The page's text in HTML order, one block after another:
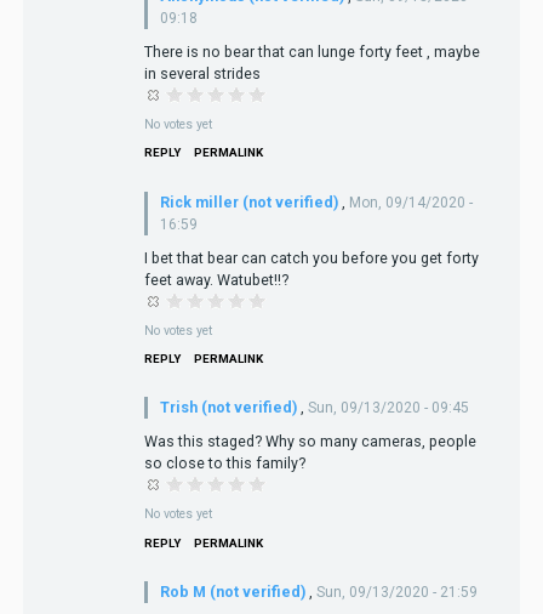
09:18
There is no bear that can lunge forty feet , maybe
in several strides
No votes yet
REPLY PERMALINK
Rick miller (not verified)
Mon, 09/14/2020 -
16:59
I bet that bear can catch you before you get forty
feet away. Watubet!!?
No votes yet
REPLY PERMALINK
Trish (not verified) , Sun, 09/13/2020 - 09:45
Was this staged? Why so many cameras, people
so close to this family?
No votes yet
REPLY PERMALINK
Rob M (not verified) Sun, 09/13/2020 - 21:59